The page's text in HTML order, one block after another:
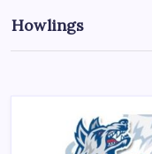
Howlings